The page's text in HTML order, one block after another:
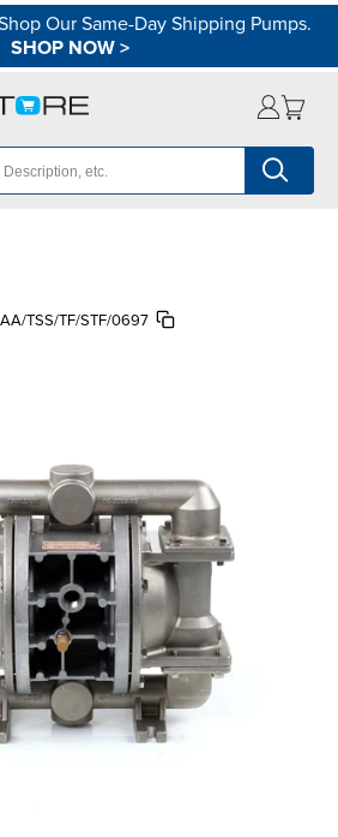
Our Same-Day Shipping Pumps.
SHOP NOW>
TSS/TF/STF/0697